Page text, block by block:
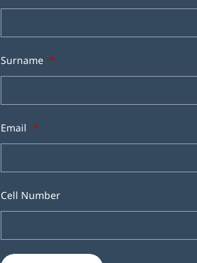
Surname *
Email *
Cell Number